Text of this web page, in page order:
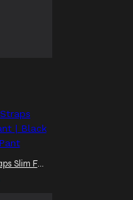
Women Chains Straps Slim Fit Gothic Pant | Black EMO Disco Party Pant